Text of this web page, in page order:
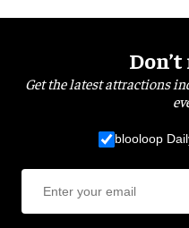
Get the latest attractions
blooloop